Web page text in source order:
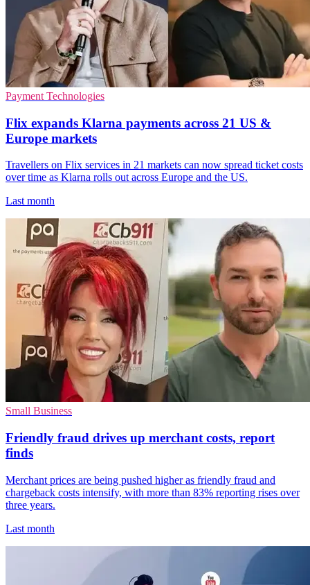
Payment Technologies
Flix expands Klarna payments across 21 US &
Europe markets
Travellers on Flix services in 21 markets can now spread ticket costs
over time as Klarna rolls out across Europe and the US.
Last month
Small Business
Friendly fraud drives up merchant costs, report
finds
Merchant prices are being pushed higher as friendly fraud and
chargeback costs intensify, with more than 83% reporting rises over
three years.
Last month